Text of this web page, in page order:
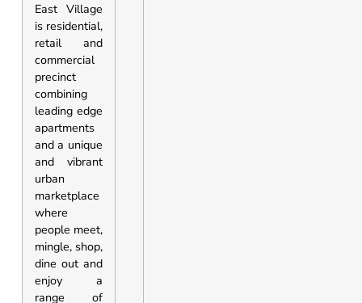
East Village
is residential,
retail and
commercial
precinct
combining
leading edge
apartments
and a unique
and vibrant
urban
marketplace
where
people meet,
mingle, shop,
dine out and
enjoy a
range of